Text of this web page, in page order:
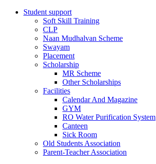
Student support
Soft Skill Training
CLP
Naan Mudhalvan Scheme
Swayam
Placement
Scholarship
MR Scheme
Other Scholarships
Facilities
Calendar And Magazine
GYM
RO Water Purification System
Canteen
Sick Room
Old Students Association
Parent-Teacher Association